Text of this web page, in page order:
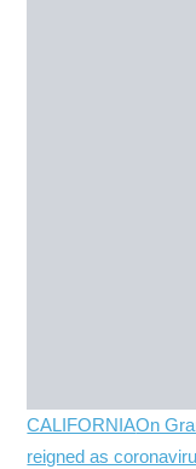
CALIFORNIAOn
reigned as